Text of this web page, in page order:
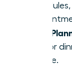
Meal
eat for
coffee.